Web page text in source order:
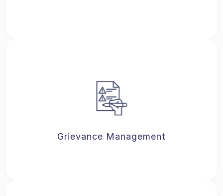
Grievance Management